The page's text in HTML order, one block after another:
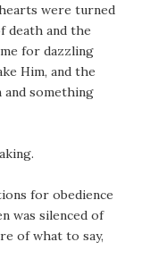
were turned
death and the
for dazzling
Him, and the
something
for obedience
was silenced of
of what to say,